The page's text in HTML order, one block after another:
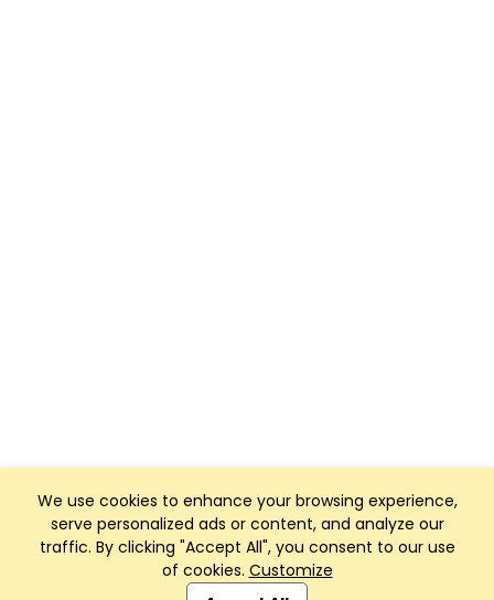
We use cookies to enhance your browsing experience,
serve personalized ads or content, and analyze our
traffic. By clicking "Accept All", you consent to our use
of cookies. Customize
Club Management, Website and App powered by